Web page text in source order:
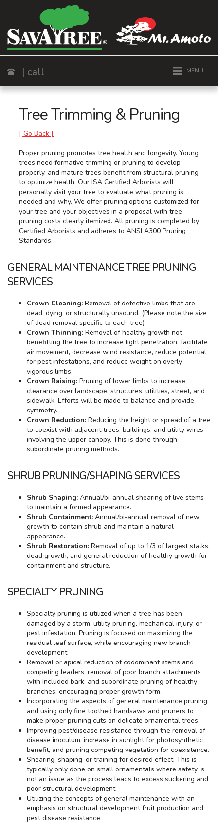
Call | call MENU
Tree Trimming & Pruning
[ Go Back ]
Proper pruning promotes tree health and longevity. Young
trees need formative trimming or pruning to develop
properly, and mature trees benefit from structural pruning
to optimize health. Our ISA Certified Arborists will
personally visit your tree to evaluate what pruning is
needed and why. We offer pruning options customized for
your tree and your objectives in a proposal with tree
pruning costs clearly itemized. All pruning is completed by
Certified Arborists and adheres to ANSI A300 Pruning
Standards.
GENERAL MAINTENANCE TREE PRUNING
SERVICES
Crown Cleaning: Removal of defective limbs that are
dead, dying, or structurally unsound. (Please note the size
of dead removal specific to each tree)
Crown Thinning: Removal of healthy growth not
benefitting the tree to increase light penetration, facilitate
air movement, decrease wind resistance, reduce potential
for pest infestations, and reduce weight on overly-
vigorous limbs.
Crown Raising: Pruning of lower limbs to increase
clearance over landscape, structures, utilities, street, and
sidewalk. Efforts will be made to balance and provide
symmetry.
Crown Reduction: Reducing the height or spread of a tree
to coexist with adjacent trees, buildings, and utility wires
involving the upper canopy. This is done through
subordinate pruning methods.
SHRUB PRUNING/SHAPING SERVICES
Shrub Shaping: Annual/bi-annual shearing of live stems
to maintain a formed appearance.
Shrub Containment: Annual/bi-annual removal of new
growth to contain shrub and maintain a natural
appearance.
Shrub Restoration: Removal of up to 1/3 of largest stalks,
dead growth, and general reduction of healthy growth for
containment and structure.
SPECIALTY PRUNING
Specialty pruning is utilized when a tree has been
damaged by a storm, utility pruning, mechanical injury, or
pest infestation. Pruning is focused on maximizing the
residual leaf surface, while encouraging new branch
development.
Removal or apical reduction of codominant stems and
competing leaders, removal of poor branch attachments
with included bark, and subordinate pruning of healthy
branches, encouraging proper growth form.
Incorporating the aspects of general maintenance pruning
and using only fine toothed handsaws and pruners to
make proper pruning cuts on delicate ornamental trees.
Improving pest/disease resistance through the removal of
disease inoculum, increase in sunlight for photosynthetic
benefit, and pruning competing vegetation for coexistence.
Shearing, shaping, or training for desired effect. This is
typically only done on small ornamentals where safety is
not an issue as the process leads to excess suckering and
poor structural development.
Utilizing the concepts of general maintenance with an
emphasis on structural development fruit production and
pest disease resistance.